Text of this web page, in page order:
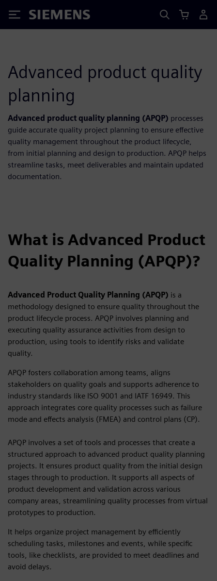
Siemens
Advanced product quality
planning
Advanced product quality planning (APQP) processes
guide accurate quality project planning to ensure effective
quality management throughout the product lifecycle,
from initial planning and design to production. APQP helps
streamline tasks, meet deliverables and maintain updated
documentation.
What is Advanced Product
Quality Planning (APQP)?
Advanced Product Quality Planning (APQP) is a
methodology designed to ensure quality throughout the
product lifecycle process. APQP involves planning and
executing quality assurance activities from design to
production, using tools to identify risks and validate
quality.
APQP fosters collaboration among teams, aligns
stakeholders on quality goals and supports adherence to
industry standards like ISO 9001 and IATF 16949. This
approach integrates core quality processes such as failure
mode and effects analysis (FMEA) and control plans (CP).
APQP involves a set of tools and processes that create a
structured approach to advanced product quality planning
projects. It ensures product quality from the initial design
stages through to production. It supports all aspects of
product development and validation across various
company areas, streamlining quality processes from virtual
prototypes to production.
It helps organize project management by efficiently
scheduling tasks, milestones and events, while specific
tools, like checklists, are provided to meet deadlines and
avoid delays.